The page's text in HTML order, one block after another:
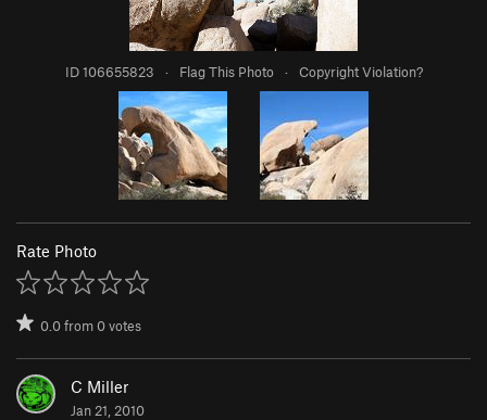
ID 106655823 · Flag This Photo · Copyright Violation?
Rate Photo
0.0from0votes
C Miller
Jan 21, 2010